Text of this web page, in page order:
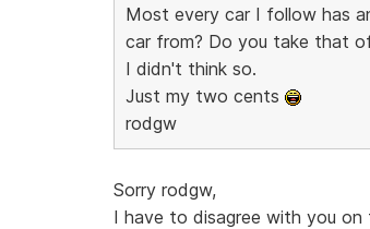
Most every car I follow has
car from? Do you take that
I didn't think so.
Just my two cents
rodgw
Sorry rodgw,
I have to disagree with you